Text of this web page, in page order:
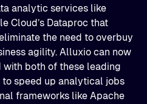
analytic services like
Cloud’s Dataproc that
the need to overbuy
agility. Alluxio can now
both of these leading
speed up analytical jobs
frameworks like Apache